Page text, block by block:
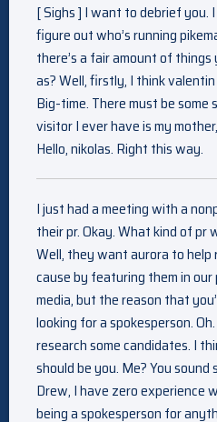
[ Sighs ] I want to debrief you.
figure out who’s running
there’s a fair amount of
as? Well, firstly, I think
Big-time. There must be some
visitor I ever have is my
Hello, nikolas. Right this way.
I just had a meeting with a
their pr. Okay. What kind of pr
Well, they want aurora to
cause by featuring them in
media, but the reason that
looking for a spokesperson.
research some candidates. I
should be you. Me? You sound
Drew, I have zero
being a spokesperson for